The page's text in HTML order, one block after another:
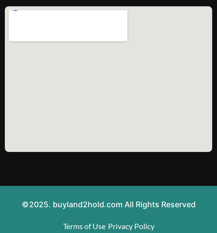
©2025. buyland2hold.com All Rights Reserved
Terms of Use Privacy Policy